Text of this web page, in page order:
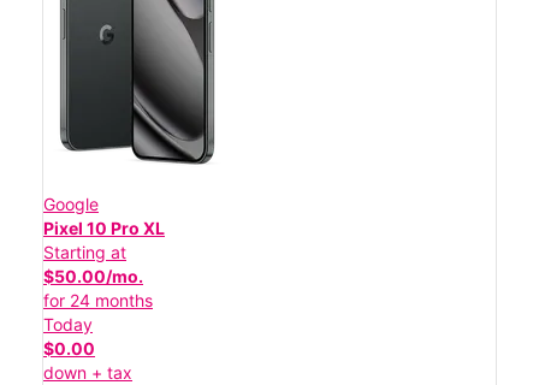
Google
Pixel 10 Pro XL
Starting at
$50.00/mo.
for 24 months
Today
$0.00
down + tax